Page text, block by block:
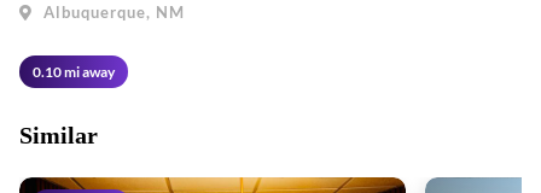
Albuquerque, NM
0.10 mi away
Similar